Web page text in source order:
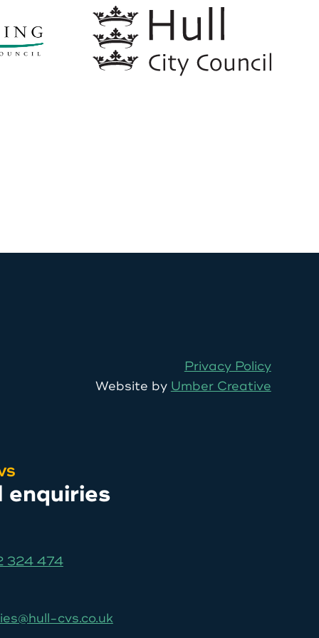
Privacy Policy
Website by Umber Creative
enquiries
324 474
cvs.co.uk